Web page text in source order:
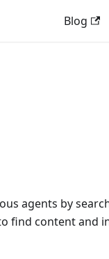
Blog
agents by
find content and